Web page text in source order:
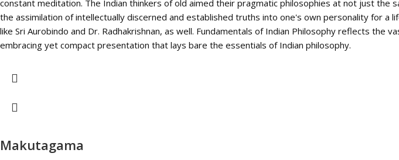
constant meditation. The Indian thinkers of old aimed their pragmatic philosophies at not just
the assimilation of intellectually discerned and established truths into one's own personality for a
like Sri Aurobindo and Dr. Radhakrishnan, as well. Fundamentals of Indian Philosophy reflects the
embracing yet compact presentation that lays bare the essentials of Indian philosophy.
Makutagama